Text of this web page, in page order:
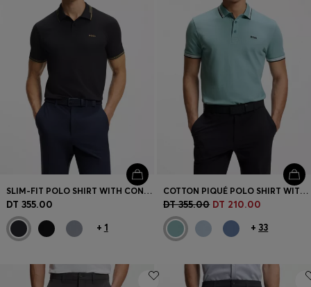
SLIM-FIT POLO SHIRT WITH CONTRAST-STRIPE DETAILS
DT 355.00
+ 1
COTTON PIQUÉ POLO SHIRT WITH LOGO DETAILS
DT 355.00 DT 210.00
+ 33